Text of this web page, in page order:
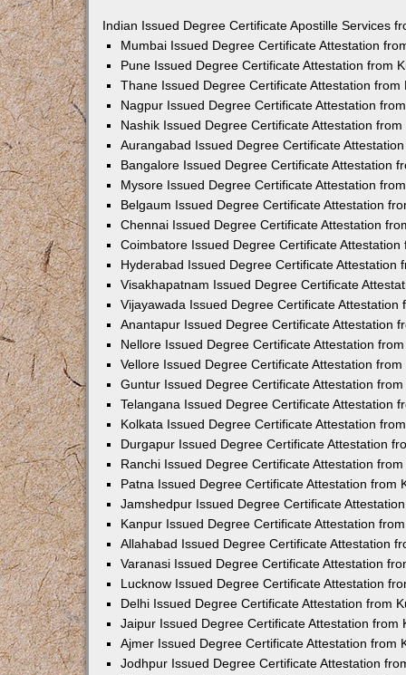
Indian Issued Degree Certificate Apostille Services
Mumbai Issued Degree Certificate Attestation
Pune Issued Degree Certificate Attestation from
Thane Issued Degree Certificate Attestation from
Nagpur Issued Degree Certificate Attestation
Nashik Issued Degree Certificate Attestation
Aurangabad Issued Degree Certificate
Bangalore Issued Degree Certificate Attestation
Mysore Issued Degree Certificate Attestation
Belgaum Issued Degree Certificate Attestation
Chennai Issued Degree Certificate Attestation
Coimbatore Issued Degree Certificate Attestation
Hyderabad Issued Degree Certificate Attestation
Visakhapatnam Issued Degree Certificate
Vijayawada Issued Degree Certificate Attestation
Anantapur Issued Degree Certificate Attestation
Nellore Issued Degree Certificate Attestation
Vellore Issued Degree Certificate Attestation
Guntur Issued Degree Certificate Attestation
Telangana Issued Degree Certificate Attestation
Kolkata Issued Degree Certificate Attestation
Durgapur Issued Degree Certificate Attestation
Ranchi Issued Degree Certificate Attestation
Patna Issued Degree Certificate Attestation from
Jamshedpur Issued Degree Certificate
Kanpur Issued Degree Certificate Attestation
Allahabad Issued Degree Certificate Attestation
Varanasi Issued Degree Certificate Attestation
Lucknow Issued Degree Certificate Attestation
Delhi Issued Degree Certificate Attestation from
Jaipur Issued Degree Certificate Attestation from
Ajmer Issued Degree Certificate Attestation from
Jodhpur Issued Degree Certificate Attestation